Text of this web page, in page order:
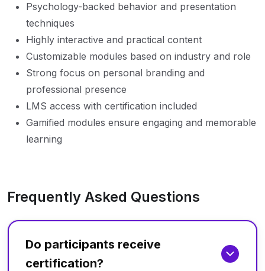
Psychology-backed behavior and presentation
techniques
Highly interactive and practical content
Customizable modules based on industry and role
Strong focus on personal branding and
professional presence
LMS access with certification included
Gamified modules ensure engaging and memorable
learning
Frequently Asked Questions
Do participants receive
certification?